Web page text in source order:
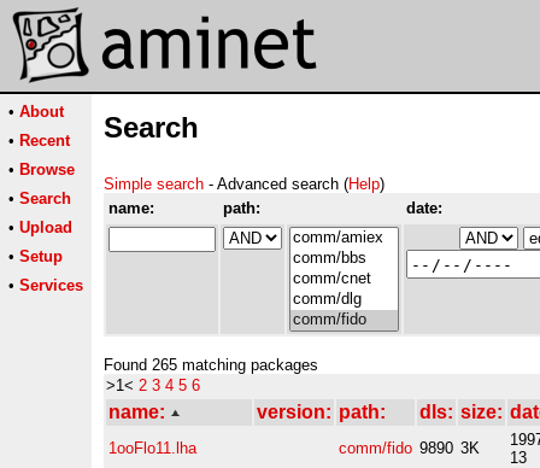
• About
• Recent
• Browse
• Search
• Upload
• Setup
• Services
Search
Simple search - Advanced search (Help)
name:
path: date:
Found 265 matching packages
>1< 2 3 4 5 6
name: version: path: dls: size:
1ooFlo11.lha comm/fido 9890 3K
13